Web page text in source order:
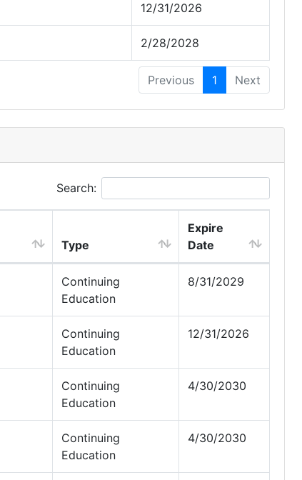
12/31/2026
2/28/2028
Previous 1 Next
Search:
Type
Expire
Date
Continuing
Education
8/31/2029
Continuing
Education
12/31/2026
Continuing
Education
4/30/2030
Continuing
Education
4/30/2030